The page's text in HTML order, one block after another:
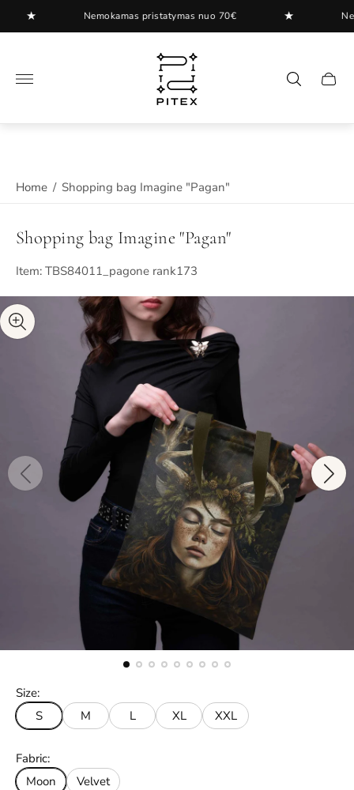
Nemokamas pristatymas nuo 70€
Store
logo"
Cart
Home / Shopping bag Imagine "Pagan"
Shopping bag Imagine "Pagan"
Item: TBS84011_pagone rank173
Size:
S
M L XL XXL
Fabric:
Moon
Velvet